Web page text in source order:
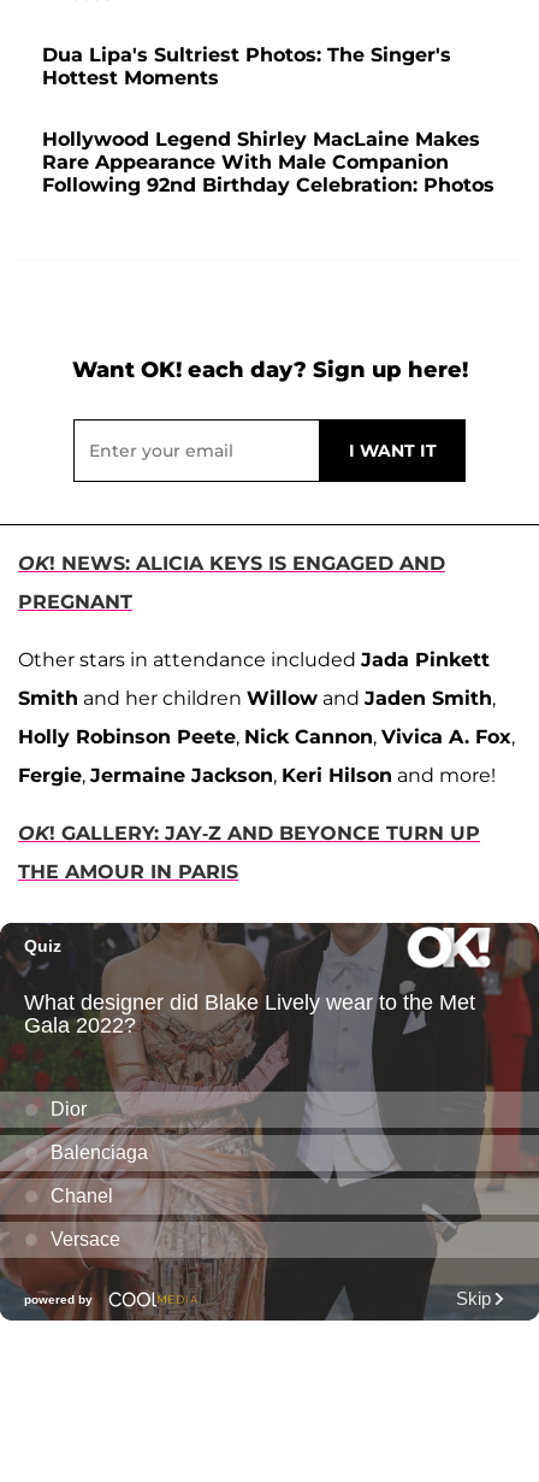
Dua Lipa's Sultriest Photos: The Singer's
Hottest Moments
Hollywood Legend Shirley MacLaine Makes
Rare Appearance With Male Companion
Following 92nd Birthday Celebration: Photos
Want OK! each day? Sign up here!
OK! NEWS: ALICIA KEYS IS ENGAGED AND
PREGNANT
Other stars in attendance included Jada Pinkett
Smith and her children Willow and Jaden Smith,
Holly Robinson Peete, Nick Cannon, Vivica A. Fox,
Fergie, Jermaine Jackson, Keri Hilson and more!
OK! GALLERY: JAY-Z AND BEYONCE TURN UP
THE AMOUR IN PARIS